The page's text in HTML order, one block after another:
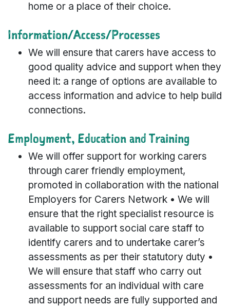
home or a place of their choice.
Information/Access/Processes
We will ensure that carers have access to
good quality advice and support when they
need it: a range of options are available to
access information and advice to help build
connections.
Employment, Education and Training
We will offer support for working carers
through carer friendly employment,
promoted in collaboration with the national
Employers for Carers Network • We will
ensure that the right specialist resource is
available to support social care staff to
identify carers and to undertake carer’s
assessments as per their statutory duty •
We will ensure that staff who carry out
assessments for an individual with care
and support needs are fully supported and